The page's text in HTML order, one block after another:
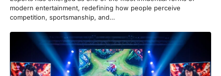
modern entertainment, redefining how people perceive
competition, sportsmanship, and…